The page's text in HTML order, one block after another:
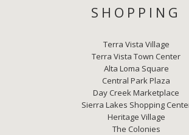
SHOPPING
Terra Vista Village
Terra Vista Town Center
Alta Loma Square
Central Park Plaza
Day Creek Marketplace
Sierra Lakes Shopping
Heritage Village
The Colonies